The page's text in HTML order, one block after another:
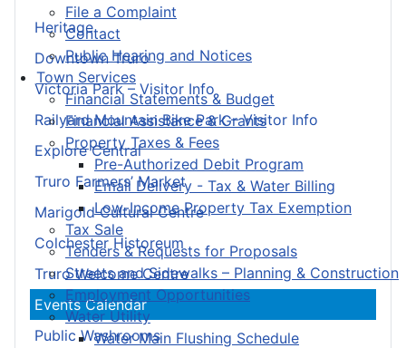
File a Complaint
Contact
Public Hearing and Notices
Town Services
Financial Statements & Budget
Financial Assistance & Grants
Property Taxes & Fees
Pre-Authorized Debit Program
Email Delivery - Tax & Water Billing
Low-Income Property Tax Exemption
Tax Sale
Tenders & Requests for Proposals
Streets and Sidewalks – Planning & Construction
Employment Opportunities
Water Utility
Water Main Flushing Schedule
Heritage
Downtown Truro
Victoria Park – Visitor Info
Railyard Mountain Bike Park – Visitor Info
Explore Central
Truro Farmers’ Market
Marigold Cultural Centre
Colchester Historeum
Truro Welcome Centre
Events Calendar
Public Washrooms